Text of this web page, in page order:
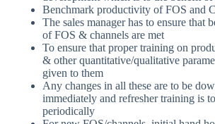
Benchmark productivity of FOS and
The sales manager has to ensure that
of FOS & channels are met
To ensure that proper training on
& other quantitative/qualitative
given to them
Any changes in all these are to be
immediately and refresher training is
periodically